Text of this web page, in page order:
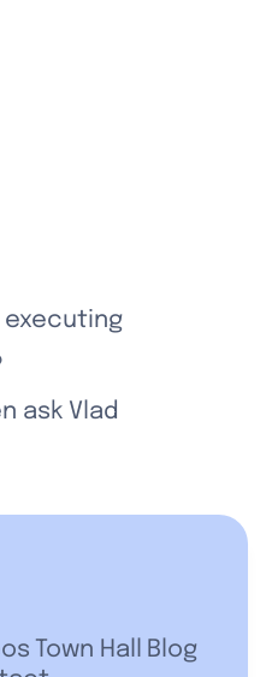
ask Vlad
Town Hall
Blog